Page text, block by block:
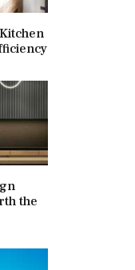
the